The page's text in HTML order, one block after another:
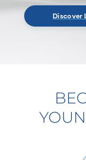
Discover